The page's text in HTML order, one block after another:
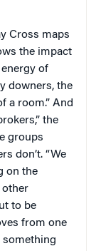
Cross maps
the impact
energy of
downers, the
a room.” And
the
groups
don’t. “We
on the
other
to be
from one
something